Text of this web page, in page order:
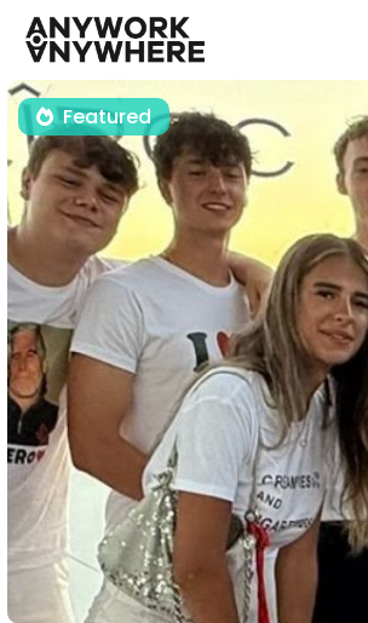
Featured